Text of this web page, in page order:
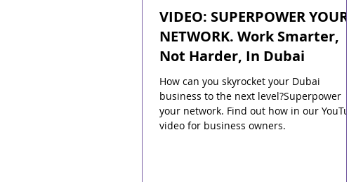
VIDEO: SUPERPOWER YOUR
NETWORK. Work Smarter,
Not Harder, In Dubai
How can you skyrocket your Dubai
business to the next level?Superpower
your network. Find out how in our YouTube
video for business owners.